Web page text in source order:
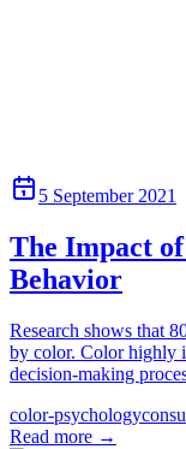
5 September 2021
The Impact
Behavior
Research shows that
by color. Color highly
decision-making
color-psychology
Read more →